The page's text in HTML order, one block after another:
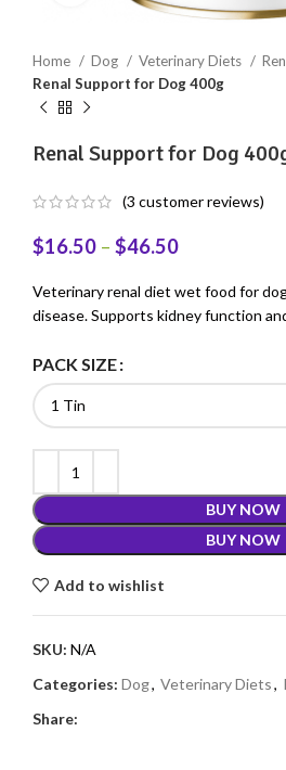
Home Dog Veterinary Diets
Renal Support for Dog 400g
Renal Support for Dog
(3 customer reviews)
$16.50 – $46.50
Veterinary renal diet wet food for
disease. Supports kidney function
PACK SIZE
BUY NOW
BUY NOW
Add to wishlist
SKU: N/A
Categories: Dog, Veterinary Diets,
Share: